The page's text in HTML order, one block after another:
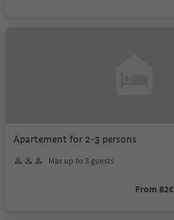
Apartement for 2-3 persons
Max up to 3 guests
From 82€